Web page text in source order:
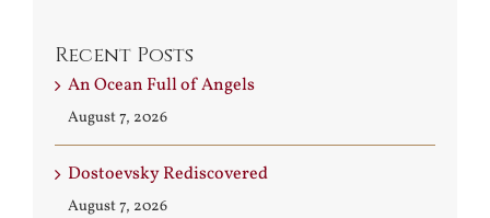
Recent Posts
An Ocean Full of Angels
August 7, 2026
Dostoevsky Rediscovered
August 7, 2026